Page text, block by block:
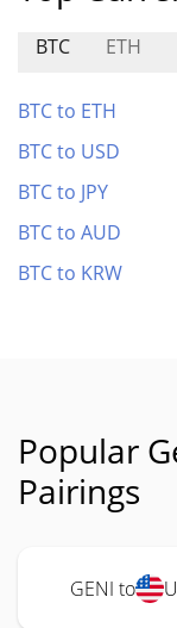
BTC ETH
BTC to ETH
BTC to USD
BTC to JPY
BTC to AUD
BTC to KRW
Popular
Pairings
GENI to